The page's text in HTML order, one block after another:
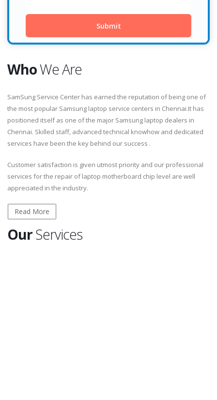
WhoWe Are
SamSung Service Center has earned the reputation of being one of
the most popular Samsung laptop service centers in Chennai.It has
positioned itself as one of the major Samsung laptop dealers in
Chennai. Skilled staff, advanced technical knowhow and dedicated
services have been the key behind our success .
Customer satisfaction is given utmost priority and our professional
services for the repair of laptop motherboard chip level are well
appreciated in the industry.
Read More
OurServices